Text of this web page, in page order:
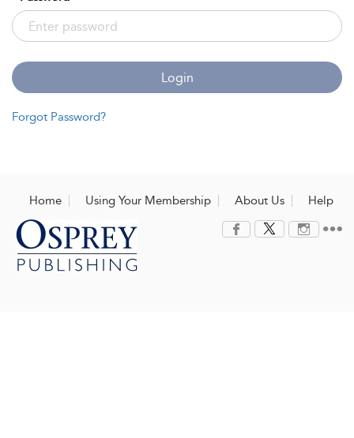
Login
Forgot Password?
Home Using Your Membership About Us Help